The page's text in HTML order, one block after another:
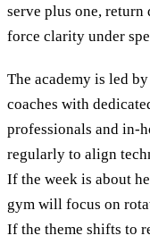
serve plus one,
force clarity under
The academy is led
coaches with
professionals and in-
regularly to align
If the week is about
gym will focus on
If the theme shifts to